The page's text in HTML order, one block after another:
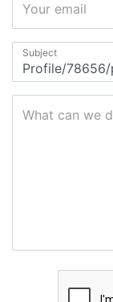
Your email
Subject
What can we